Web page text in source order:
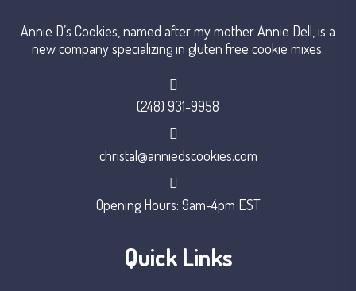
Annie D’s Cookies, named after my mother Annie Dell, is a
new company specializing in gluten free cookie mixes.
(248) 931-9958
christal@anniedscookies.com
Opening Hours: 9am-4pm EST
Quick Links